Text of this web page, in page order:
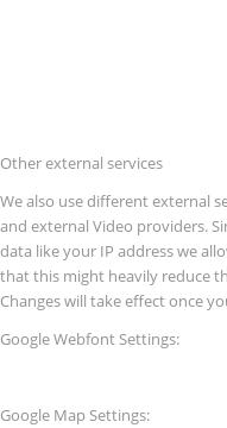
Other external services
We also use different external
and external Video providers.
data like your IP address we
that this might heavily reduce
Changes will take effect once
Google Webfont Settings:
Google Map Settings: